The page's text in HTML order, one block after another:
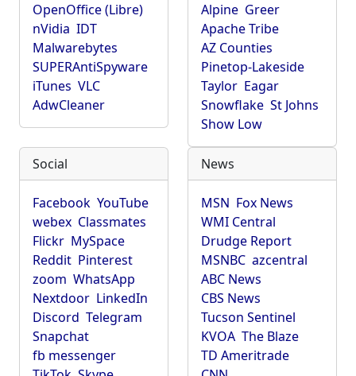
OpenOffice (Libre)
nVidia IDT
Malwarebytes
SUPERAntiSpyware
iTunes VLC
AdwCleaner
Alpine Greer
Apache Tribe
AZ Counties
Pinetop-Lakeside
Taylor Eagar
Snowflake St Johns
Show Low
Social
Facebook YouTube
webex Classmates
Flickr MySpace
Reddit Pinterest
zoom WhatsApp
Nextdoor LinkedIn
Discord Telegram
Snapchat
fb messenger
News
MSN Fox News
WMI Central
Drudge Report
MSNBC azcentral
ABC News
CBS News
Tucson Sentinel
KVOA The Blaze
TD Ameritrade